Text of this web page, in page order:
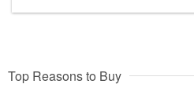
Top Reasons to Buy